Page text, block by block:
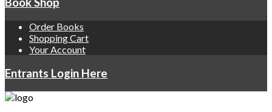
Order Books
Shopping Cart
Your Account
Entrants Login Here